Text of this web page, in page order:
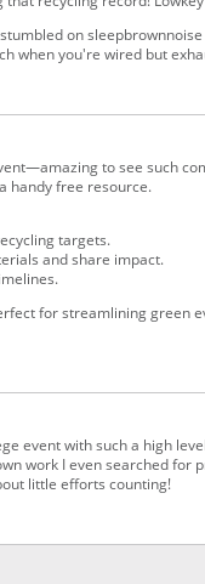
on
when you're wired but
to see such
handy free resource.
targets.
and share impact.
for streamlining green
event with such a high
work I even searched for
little efforts counting!